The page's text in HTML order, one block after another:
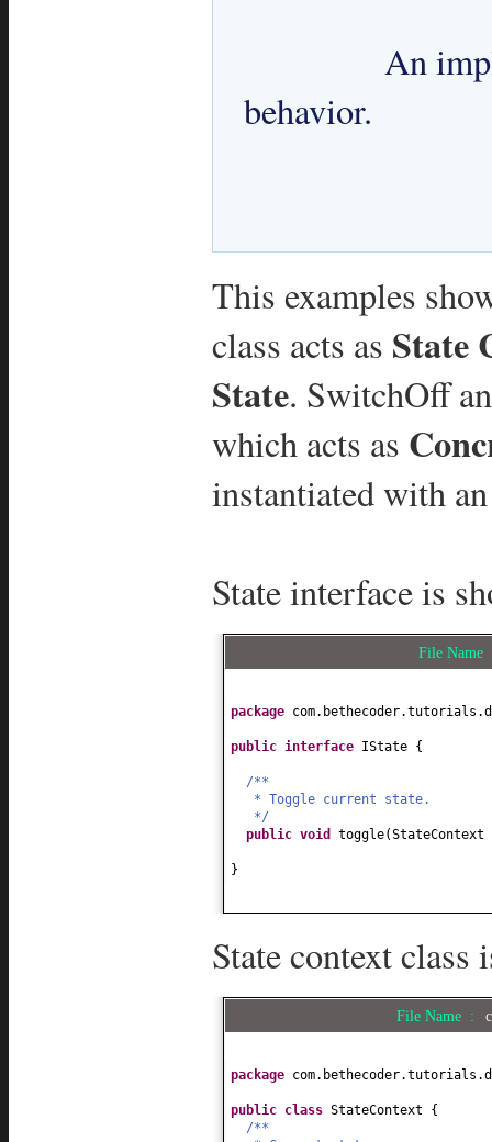
behavior.
This examples
class acts as State
State. SwitchOff
which acts as
instantiated with
State interface is
File
package
public interface IState {
/**
* Toggle current state.
*/
public void toggle(StateContext
}
State context class
File Name :
package
public class StateContext {
/**